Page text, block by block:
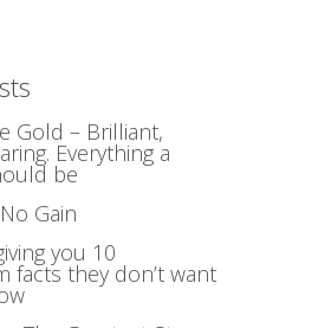
Gold – Brilliant,
Everything a
be
Gain
you 10
facts they don’t want